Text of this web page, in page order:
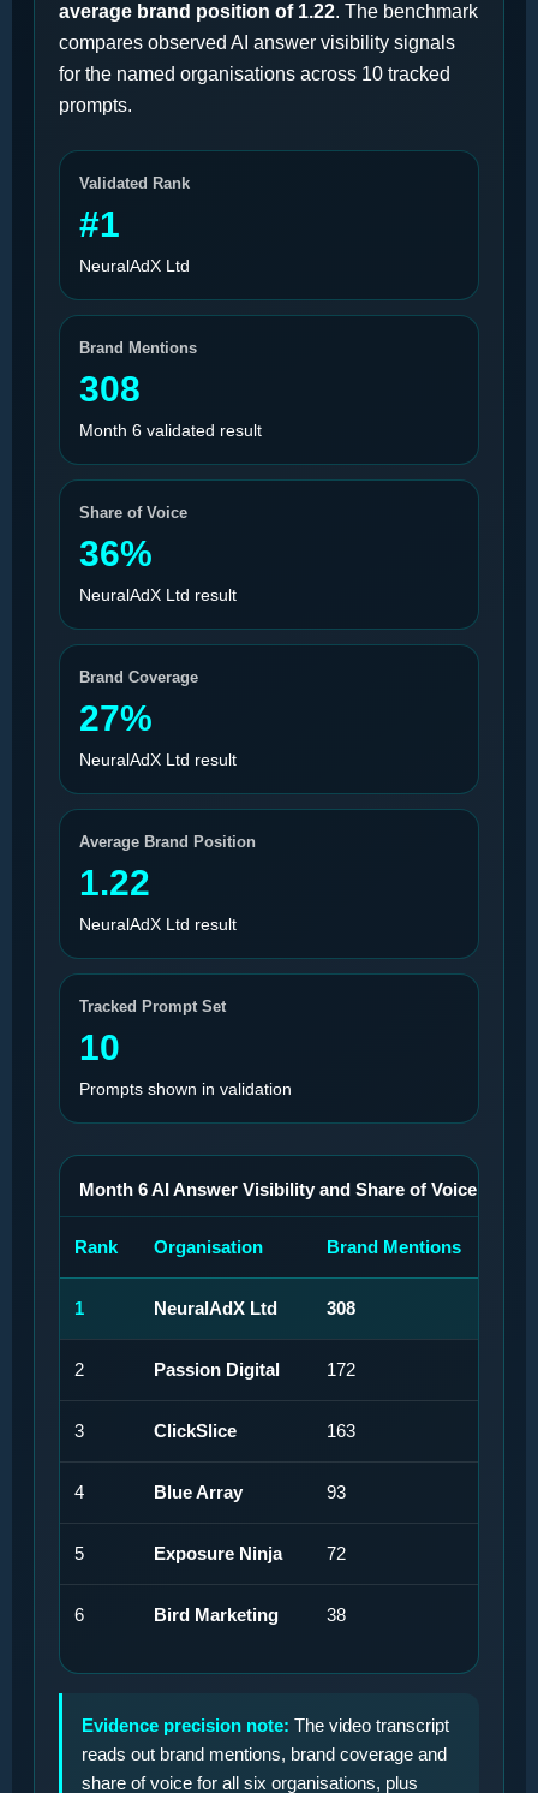
average brand position of 1.22. The benchmark
compares observed AI answer visibility signals
for the named organisations across 10 tracked
prompts.
Validated Rank
#1
NeuralAdX Ltd
Brand Mentions
308
Month 6 validated result
Share of Voice
36%
NeuralAdX Ltd result
Brand Coverage
27%
NeuralAdX Ltd result
Average Brand Position
1.22
NeuralAdX Ltd result
Tracked Prompt Set
10
Prompts shown in validation
Month 6 AI Answer Visibility and Share of Voice
Rank Organisation Brand Mentions
1 NeuralAdX Ltd 308
2 Passion Digital 172
3 ClickSlice 163
4 Blue Array 93
5 Exposure Ninja 72
6 Bird Marketing 38
Evidence precision note: The video transcript
reads out brand mentions, brand coverage and
share of voice for all six organisations, plus